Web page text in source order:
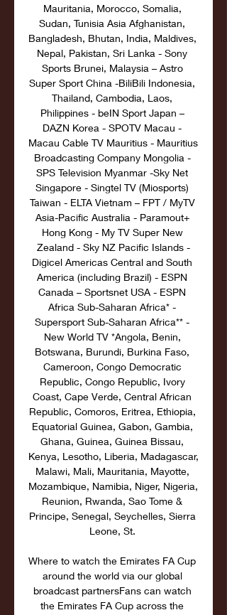
Mauritania, Morocco, Somalia,
Sudan, Tunisia Asia Afghanistan,
Bangladesh, Bhutan, India, Maldives,
Nepal, Pakistan, Sri Lanka - Sony
Sports Brunei, Malaysia – Astro
Super Sport China -BiliBili Indonesia,
Thailand, Cambodia, Laos,
Philippines - beIN Sport Japan –
DAZN Korea - SPOTV Macau -
Macau Cable TV Mauritius - Mauritius
Broadcasting Company Mongolia -
SPS Television Myanmar -Sky Net
Singapore - Singtel TV (Miosports)
Taiwan - ELTA Vietnam – FPT / MyTV
Asia-Pacific Australia - Paramout+
Hong Kong - My TV Super New
Zealand - Sky NZ Pacific Islands -
Digicel Americas Central and South
America (including Brazil) - ESPN
Canada – Sportsnet USA - ESPN
Africa Sub-Saharan Africa* -
Supersport Sub-Saharan Africa** -
New World TV *Angola, Benin,
Botswana, Burundi, Burkina Faso,
Cameroon, Congo Democratic
Republic, Congo Republic, Ivory
Coast, Cape Verde, Central African
Republic, Comoros, Eritrea, Ethiopia,
Equatorial Guinea, Gabon, Gambia,
Ghana, Guinea, Guinea Bissau,
Kenya, Lesotho, Liberia, Madagascar,
Malawi, Mali, Mauritania, Mayotte,
Mozambique, Namibia, Niger, Nigeria,
Reunion, Rwanda, Sao Tome &
Principe, Senegal, Seychelles, Sierra
Leone, St.
Where to watch the Emirates FA Cup
around the world via our global
broadcast partnersFans can watch
the Emirates FA Cup across the